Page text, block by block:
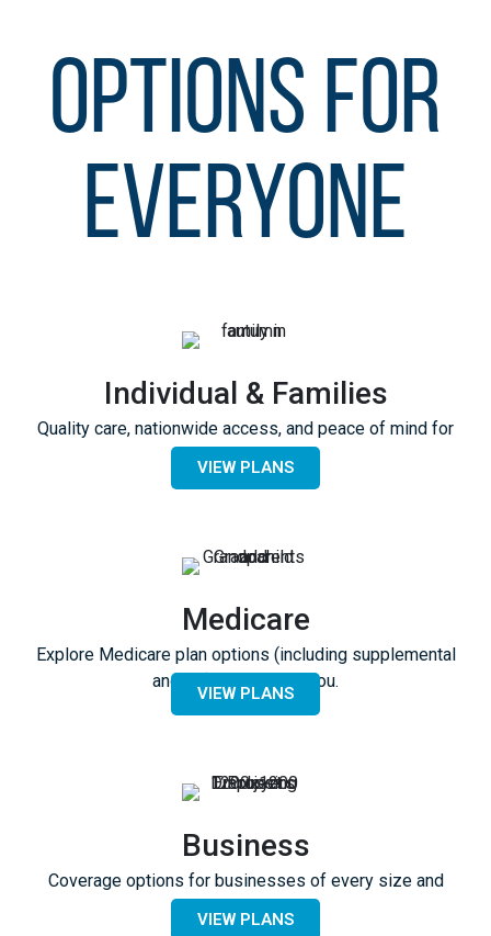
OPTIONS FOR
EVERYONE
Individual & Families
Quality care, nationwide access, and peace of mind for
VIEW PLANS
Medicare
Explore Medicare plan options (including supplemental
and RX) available to you.
VIEW PLANS
Business
Coverage options for businesses of every size and
VIEW PLANS